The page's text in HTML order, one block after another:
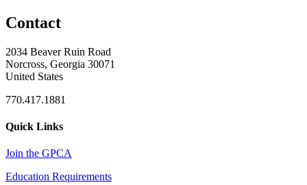
Contact
2034 Beaver Ruin Road
Norcross, Georgia 30071
United States
770.417.1881
Quick Links
Join the GPCA
Education Requirements